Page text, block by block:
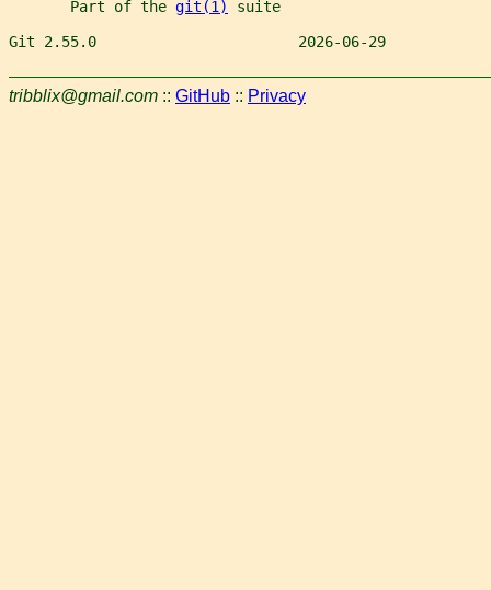
       Part of the
git(1)
suite
Git 2.55.0                       2026-06-29
tribblix@gmail.com :: GitHub :: Privacy